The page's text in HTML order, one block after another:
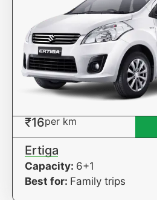
₹16per km
Ertiga
Capacity: 6+1
Best for: Family trips